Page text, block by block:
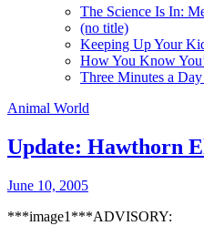
The Science Is In:
(no title)
Keeping Up Your
How You Know
Three Minutes a
Animal World
Update: Hawthorn
June 10, 2005
***image1***ADVISORY: